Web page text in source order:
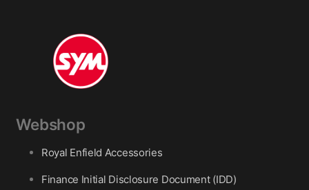
Webshop
Royal Enfield Accessories
Finance Initial Disclosure Document (IDD)